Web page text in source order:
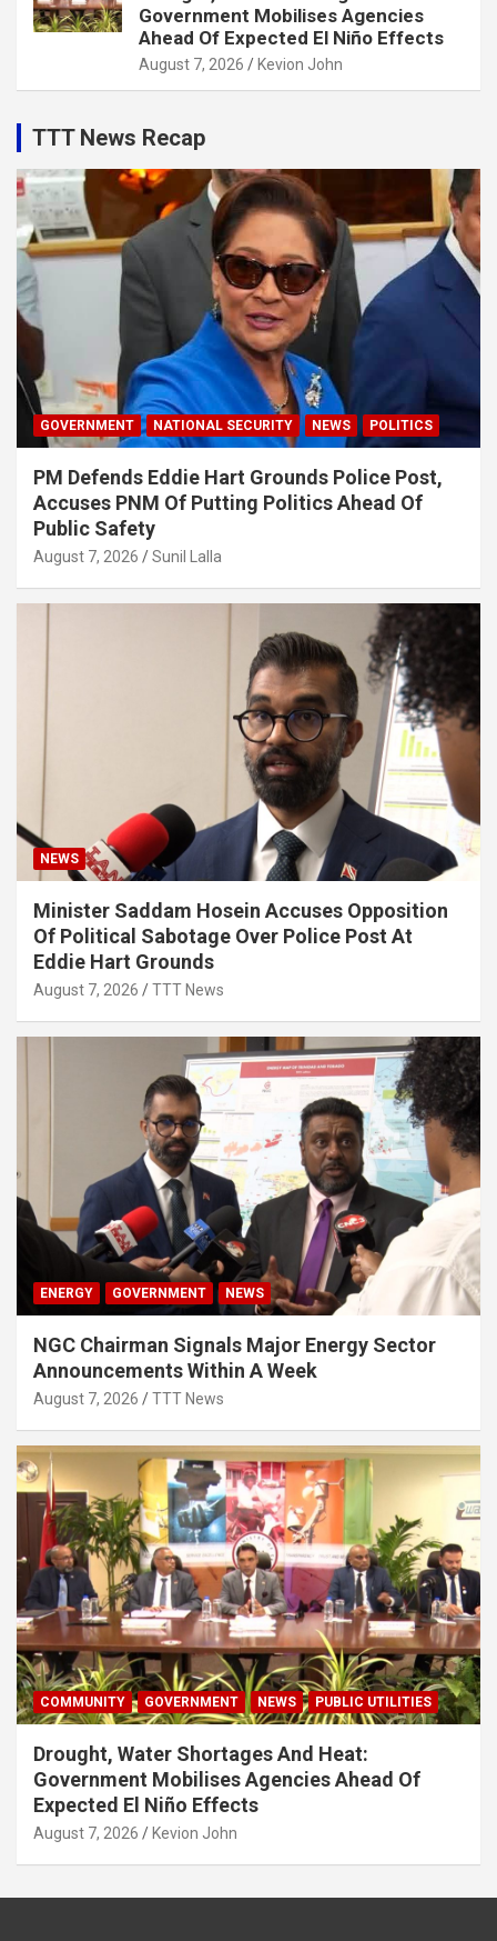
Government Mobilises Agencies
Ahead Of Expected El Niño Effects
August 7, 2026 Kevion John
TTT News Recap
GOVERNMENT NATIONAL SECURITY NEWS POLITICS
PM Defends Eddie Hart Grounds Police Post,
Accuses PNM Of Putting Politics Ahead Of
Public Safety
August 7, 2026 Sunil Lalla
NEWS
Minister Saddam Hosein Accuses Opposition
Of Political Sabotage Over Police Post At
Eddie Hart Grounds
August 7, 2026 TTT News
ENERGY GOVERNMENT NEWS
NGC Chairman Signals Major Energy Sector
Announcements Within A Week
August 7, 2026 TTT News
COMMUNITY GOVERNMENT NEWS PUBLIC UTILITIES
Drought, Water Shortages And Heat:
Government Mobilises Agencies Ahead Of
Expected El Niño Effects
August 7, 2026 Kevion John